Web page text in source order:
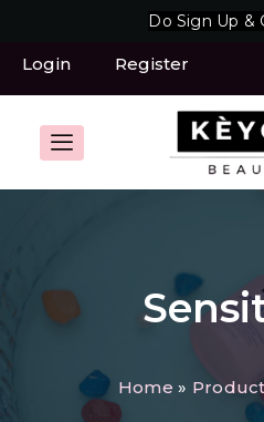
Do Sign Up &
Login Register
Home